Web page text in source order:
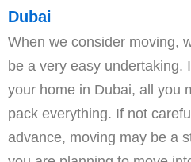
Dubai
When we consider moving,
be a very easy undertaking.
your home in Dubai, all you
pack everything. If not
advance, moving may be a